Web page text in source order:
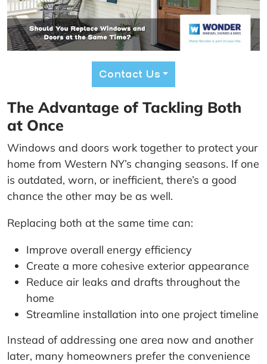
Contact Us
The Advantage of Tackling Both
at Once
Windows and doors work together to protect your
home from Western NY’s changing seasons. If one
is outdated, worn, or inefficient, there’s a good
chance the other may be as well.
Replacing both at the same time can:
Improve overall energy efficiency
Create a more cohesive exterior appearance
Reduce air leaks and drafts throughout the
home
Streamline installation into one project timeline
Instead of addressing one area now and another
later, many homeowners prefer the convenience